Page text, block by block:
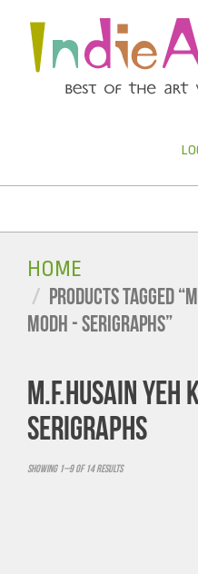
HOME
PRODUCTS TAGGED
MODH - SERIGRAPHS”
M.F.HUSAIN YEH
SERIGRAPHS
Showing 1–9 of 14 results